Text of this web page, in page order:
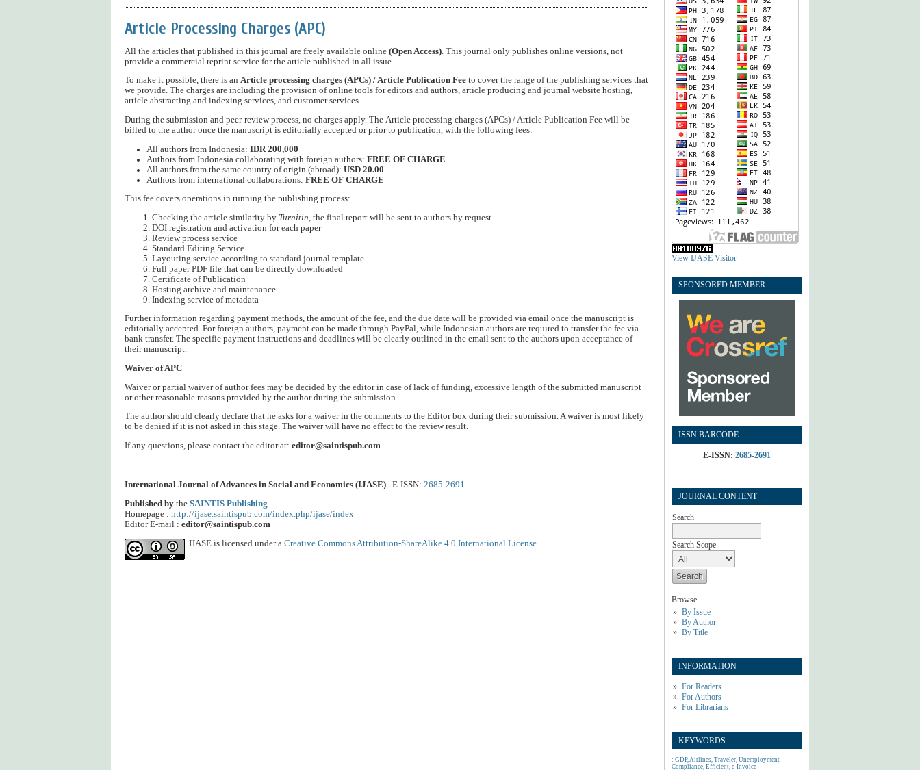
View IJASE Visitor
SPONSORED MEMBER
ISSN BARCODE
E-ISSN: 2685-2691
JOURNAL CONTENT
Search
Search Scope
Browse
By Issue
By Author
By Title
INFORMATION
For Readers
For Authors
For Librarians
KEYWORDS
: GDP, Airlines, Traveler, Unemployment
Compliance, Efficient, e-Invoice
Article Processing Charges (APC)
All the articles that published in this journal are freely available online (Open Access) . This journal only publishes online versions, not
provide a commercial reprint service for the article published in all issue.
To make it possible, there is an Article processing charges (APCs) / Article Publication Fee to cover the range of the publishing services that
we provide. The charges are including the provision of online tools for editors and authors, article producing and journal website hosting,
article abstracting and indexing services, and customer services.
During the submission and peer-review process, no charges apply. The Article processing charges (APCs) / Article Publication Fee will be
billed to the author once the manuscript is editorially accepted or prior to publication, with the following fees:
All authors from Indonesia: IDR 200,000
Authors from Indonesia collaborating with foreign authors: FREE OF CHARGE
All authors from the same country of origin (abroad): USD 20.00
Authors from international collaborations: FREE OF CHARGE
This fee covers operations in running the publishing process:
Checking the article similarity by Turnitin , the final report will be sent to authors by request
DOI registration and activation for each paper
Review process service
Standard Editing Service
Layouting service according to standard journal template
Full paper PDF file that can be directly downloaded
Certificate of Publication
Hosting archive and maintenance
Indexing service of metadata
Further information regarding payment methods, the amount of the fee, and the due date will be provided via email once the manuscript is
editorially accepted. For foreign authors, payment can be made through PayPal, while Indonesian authors are required to transfer the fee via
bank transfer. The specific payment instructions and deadlines will be clearly outlined in the email sent to the authors upon acceptance of
their manuscript.
Waiver of APC
Waiver or partial waiver of author fees may be decided by the editor in case of lack of funding, excessive length of the submitted manuscript
or other reasonable reasons provided by the author during the submission.
The author should clearly declare that he asks for a waiver in the comments to the Editor box during their submission. A waiver is most likely
to be denied if it is not asked in this stage. The waiver will have no effect to the review result.
If any questions, please contact the editor at: editor@saintispub.com
International Journal of Advances in Social and Economics (IJASE) | E-ISSN: 2685-2691
Published by the SAINTIS Publishing
Homepage : http://ijase.saintispub.com/index.php/ijase/index
Editor E-mail : editor@saintispub.com
IJASE is licensed under a Creative Commons Attribution-ShareAlike 4.0 International License